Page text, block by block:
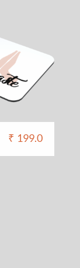
₹ 199.0